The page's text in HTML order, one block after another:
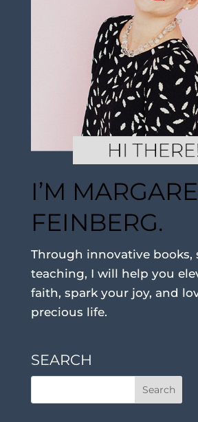
I’M
FEINBERG.
Through innovative books,
teaching, I will help you
faith, spark your joy, and
precious life.
SEARCH